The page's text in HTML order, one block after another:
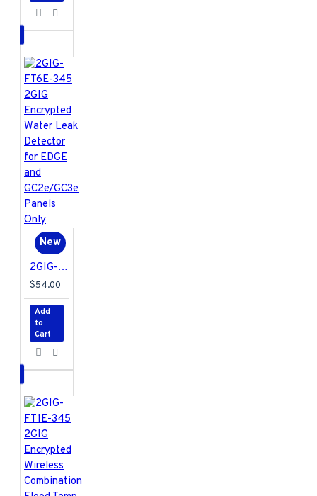
New
2GIG-FT6E-345 2GIG Encrypted Water Leak Detector for EDGE and GC2e/GC3e Panels Only
$54.00
Add
to
Cart